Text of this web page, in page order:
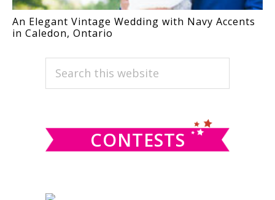
An Elegant Vintage Wedding with Navy Accents
in Caledon, Ontario
PRIMARY
SIDEBAR
Search
CONTESTS